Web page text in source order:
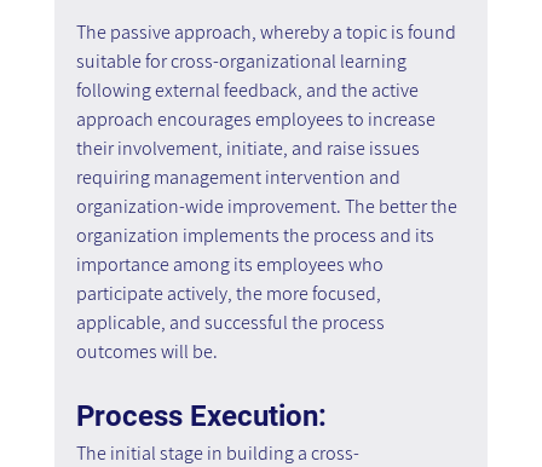
The passive approach, whereby a topic is found
suitable for cross-organizational learning
following external feedback, and the active
approach encourages employees to increase
their involvement, initiate, and raise issues
requiring management intervention and
organization-wide improvement. The better the
organization implements the process and its
importance among its employees who
participate actively, the more focused,
applicable, and successful the process
outcomes will be.
Process Execution:
The initial stage in building a cross-